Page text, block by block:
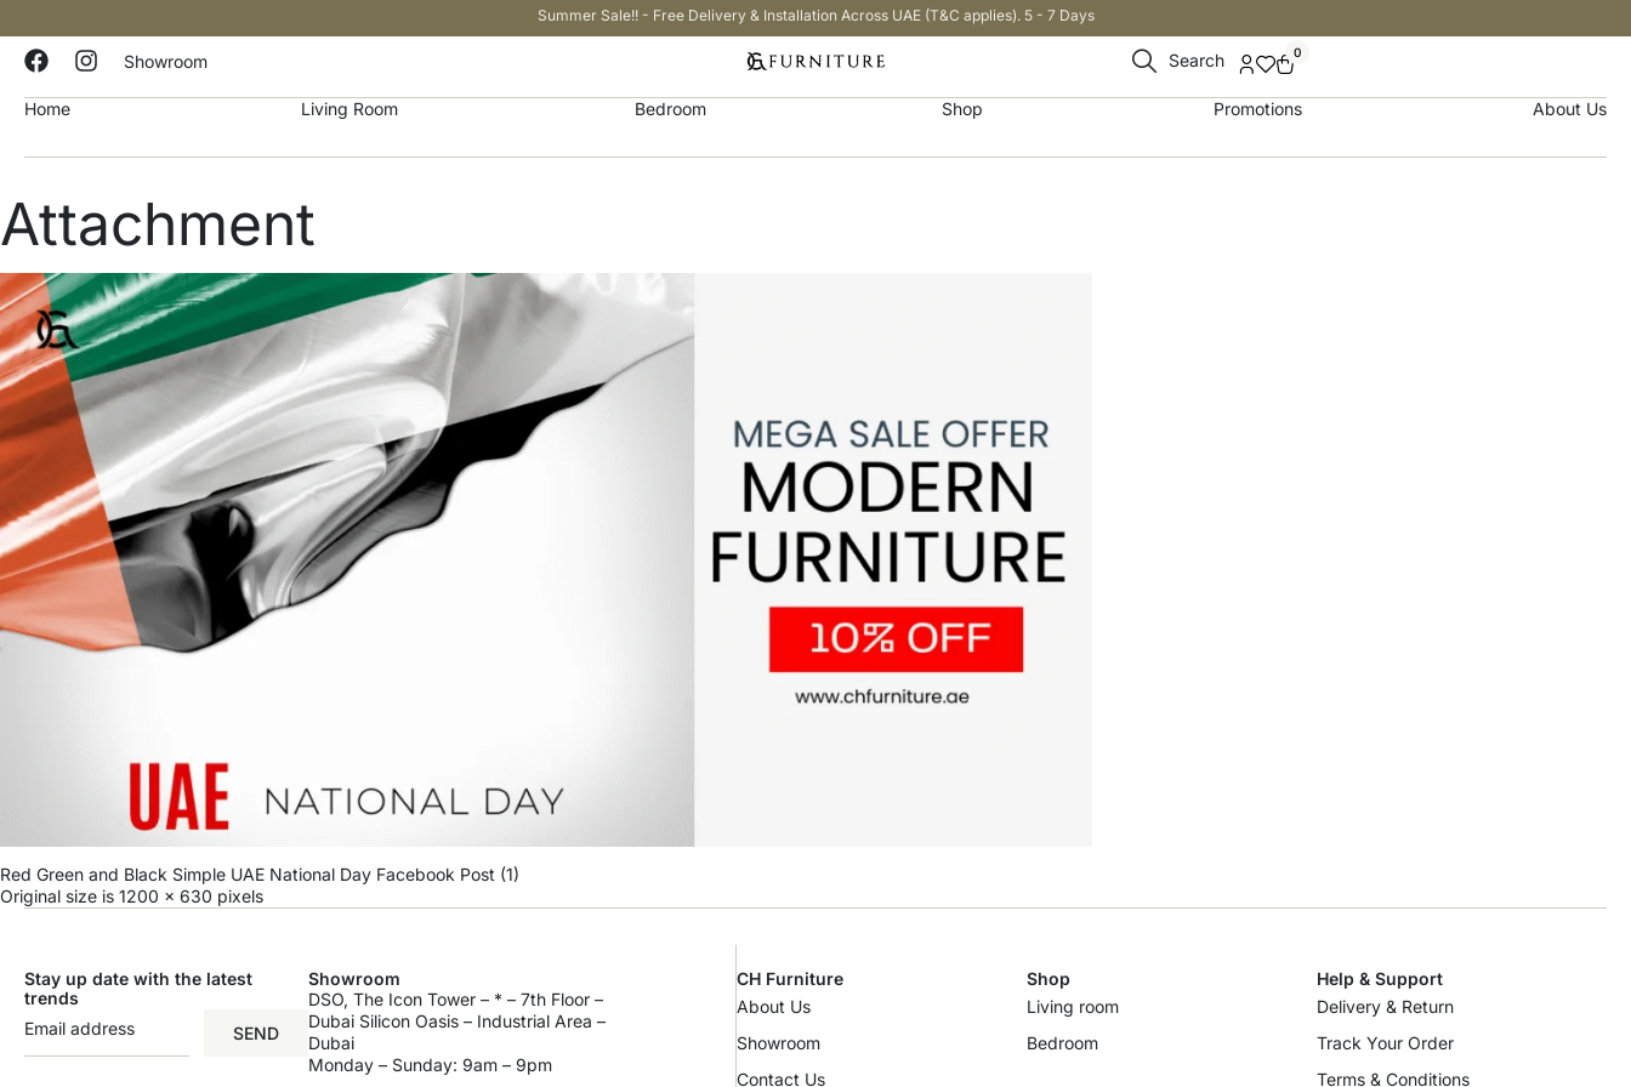
Summer Sale!! - Free Delivery & Installation Across UAE (T&C applies). 5 - 7 Days
Showroom Search 0
Home Living Room Bedroom Shop Promotions About Us
Attachment
Red Green and Black Simple UAE National Day Facebook Post (1)
Original size is 1200 × 630 pixels
Stay up date with the latest
trends
SEND
Showroom
DSO, The Icon Tower – * – 7th Floor –
Dubai Silicon Oasis – Industrial Area –
Dubai
Monday – Sunday: 9am – 9pm
CH Furniture
About Us
Showroom
Contact Us
Shop
Living room
Bedroom
Help & Support
Delivery & Return
Track Your Order
Terms & Conditions